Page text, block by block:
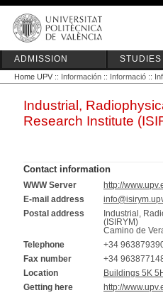
ADMISSION STUDIES
Home UPV :: Información :: Informació ::
Industrial,
Research Institute
Contact information
WWW Server
http://
E-mail address
Postal address
Industrial,
(ISIRYM)
Camino de
Telephone
+34
Fax number
+34
Location
Buildings 5K
Getting here
http://